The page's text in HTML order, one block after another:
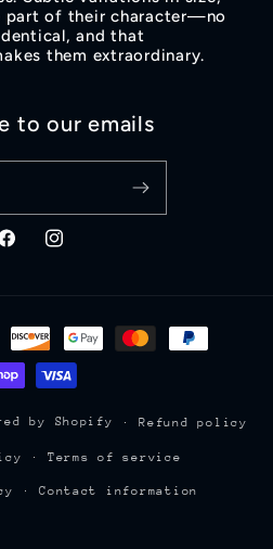
part of their character—no
and that
them extraordinary.
to our emails
FacebookInstagram
by Shopify Refund policy
Terms of service
Contact information